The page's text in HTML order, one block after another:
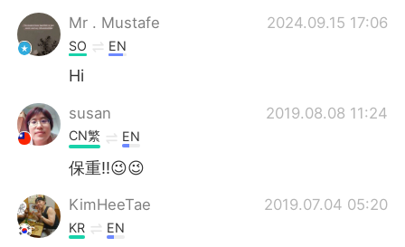
Mr . Mustafe
2024.09.15 17:06
SO EN
Hi
susan 2019.08.08 11:24
CN繁 EN
保重!!😉😉
KimHeeTae 2019.07.04 05:20
KR EN